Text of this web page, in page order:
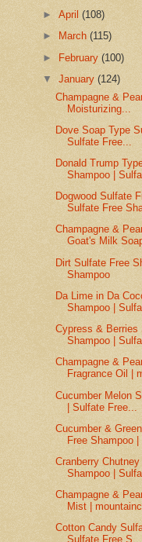
►April(108)
►
March(115)
► February(100)
▼January(124)
Champagne &
Moisturizing...
Dove Soap Type
Sulfate Free...
Donald Trump
Shampoo |
Dogwood Sulfate
Sulfate Free
Champagne &
Goat's Milk
Dirt Sulfate Free
Shampoo
Da Lime in Da
Shampoo |
Cypress & Berries
Shampoo |
Champagne &
Fragrance Oil |
Cucumber Melon
| Sulfate Free...
Cucumber &
Free Shampoo |
Cranberry
Shampoo |
Champagne &
Mist |
Cotton Candy
Sulfate Free S...